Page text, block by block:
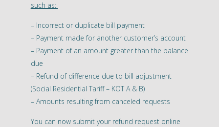
such as:
– Incorrect or duplicate bill payment
– Payment made for another customer’s account
– Payment of an amount greater than the balance
due
– Refund of difference due to bill adjustment
(Social Residential Tariff – KOT A & B)
– Amounts resulting from canceled requests
You can now submit your refund request online